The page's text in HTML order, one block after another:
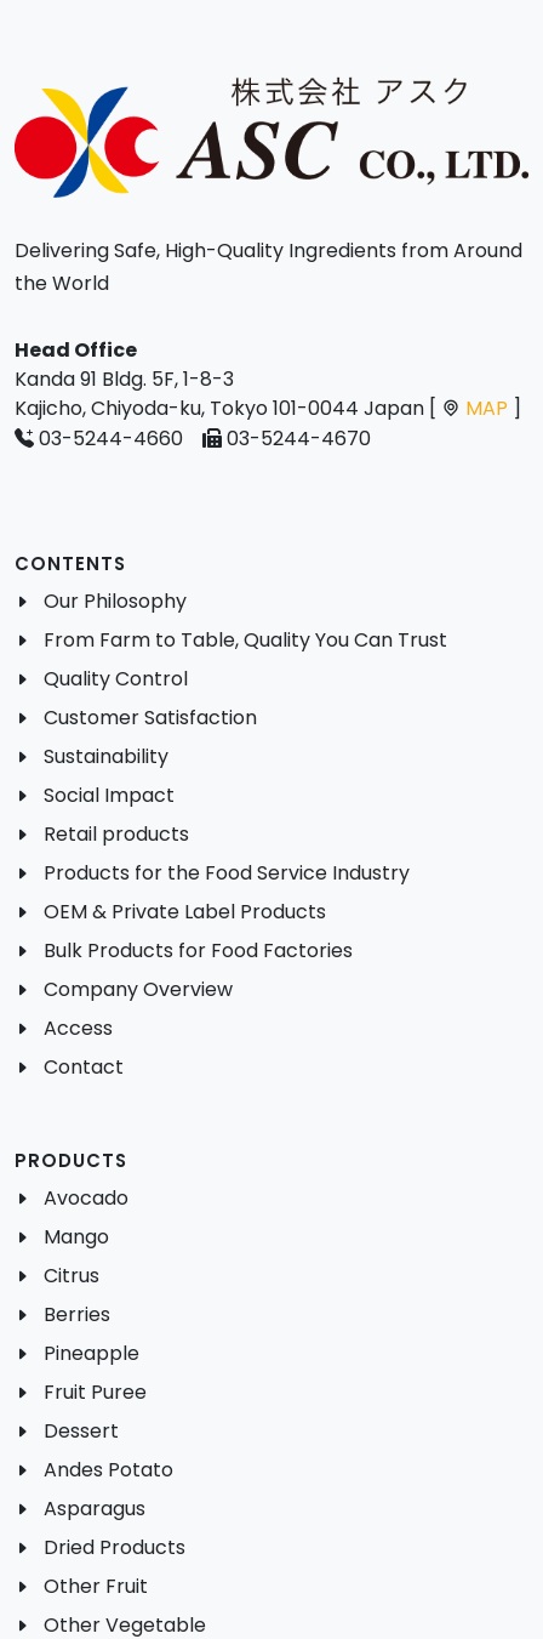
Delivering Safe, High-Quality Ingredients from Around
the World
Head Office
Kanda 91 Bldg. 5F, 1-8-3
Kajicho, Chiyoda-ku, Tokyo 101-0044 Japan [
MAP ]
03-5244-4660
03-5244-4670
CONTENTS
Our Philosophy
From Farm to Table, Quality You Can Trust
Quality Control
Customer Satisfaction
Sustainability
Social Impact
Retail products
Products for the Food Service Industry
OEM & Private Label Products
Bulk Products for Food Factories
Company Overview
Access
Contact
PRODUCTS
Avocado
Mango
Citrus
Berries
Pineapple
Fruit Puree
Dessert
Andes Potato
Asparagus
Dried Products
Other Fruit
Other Vegetable